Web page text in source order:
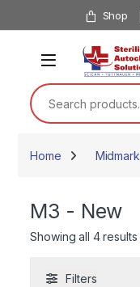
Skip to navigation Shop
Search for:
Home Midmark
M3 - New
Showing all 4 results
Filters